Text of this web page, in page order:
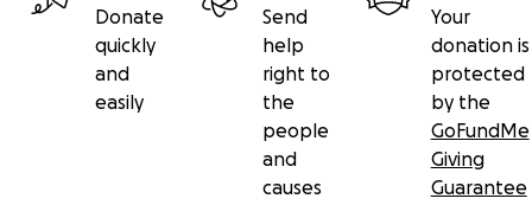
Donate
quickly
and
easily
Send
help
right to
the
people
and
causes
Your
donation is
protected
by the
GoFundMe
Giving
Guarantee